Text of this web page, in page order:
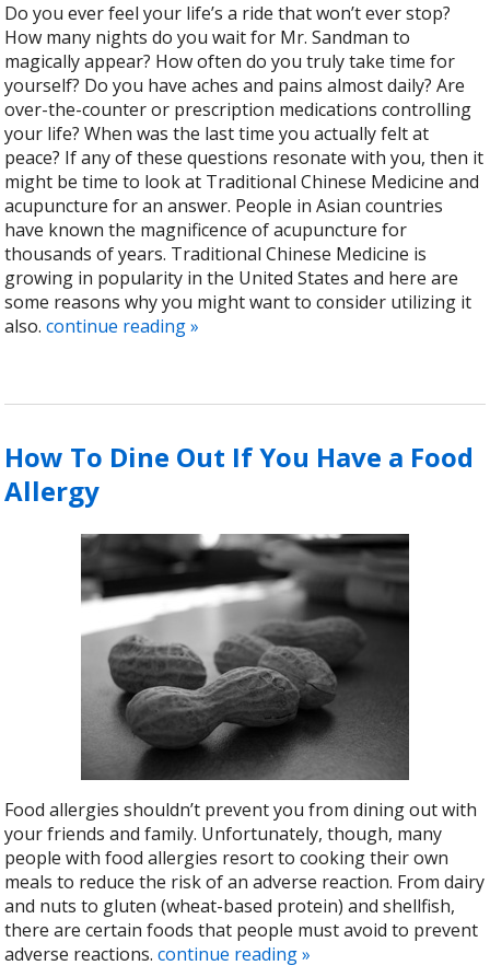
Do you ever feel your life’s a ride that won’t ever stop?
How many nights do you wait for Mr. Sandman to
magically appear? How often do you truly take time for
yourself? Do you have aches and pains almost daily? Are
over-the-counter or prescription medications controlling
your life? When was the last time you actually felt at
peace? If any of these questions resonate with you, then it
might be time to look at Traditional Chinese Medicine and
acupuncture for an answer. People in Asian countries
have known the magnificence of acupuncture for
thousands of years. Traditional Chinese Medicine is
growing in popularity in the United States and here are
some reasons why you might want to consider utilizing it
also.continue reading»
How To Dine Out If You Have a Food
Allergy
Food allergies shouldn’t prevent you from dining out with
your friends and family. Unfortunately, though, many
people with food allergies resort to cooking their own
meals to reduce the risk of an adverse reaction. From dairy
and nuts to gluten (wheat-based protein) and shellfish,
there are certain foods that people must avoid to prevent
adverse reactions.continue reading»